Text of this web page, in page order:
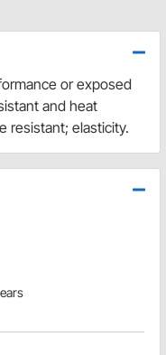
or exposed
and heat
resistant; elasticity.